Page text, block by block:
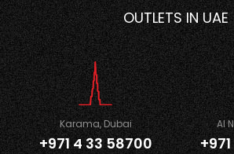
OUTLETS IN UAE
Karama, Dubai
+971 4 33 58700
Al